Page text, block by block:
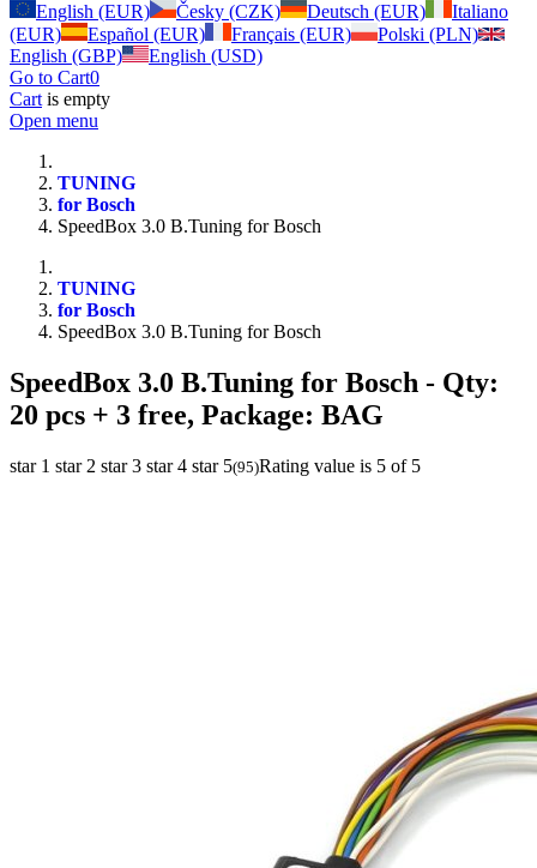
English (EUR)
Česky (CZK) Deutsch (EUR)
Italiano
(EUR)
Español (EUR) Français (EUR)
Polski (PLN)
English (GBP)
English (USD)
Go to Cart0
Cart is empty
Open menu
TUNING
for Bosch
SpeedBox 3.0 B.Tuning for Bosch
TUNING
for Bosch
SpeedBox 3.0 B.Tuning for Bosch
SpeedBox 3.0 B.Tuning for Bosch - Qty:
20 pcs + 3 free, Package: BAG
star 1 star 2 star 3 star 4 star 5(95)Rating value is 5 of 5